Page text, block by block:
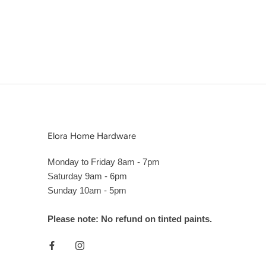
Elora Home Hardware
Monday to Friday 8am - 7pm
Saturday 9am - 6pm
Sunday 10am - 5pm
Please note: No refund on tinted paints.